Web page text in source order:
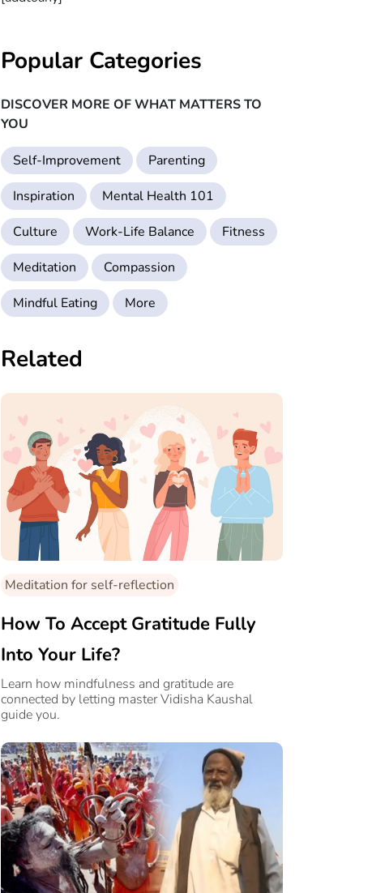
Popular Categories
DISCOVER MORE OF WHAT MATTERS TO
YOU
Self-Improvement
Parenting
Inspiration
Mental Health 101
Culture
Work-Life Balance
Fitness
Meditation
Compassion
Mindful Eating
More
Related
Meditation for self-reflection
How To Accept Gratitude Fully
Into Your Life?
Learn how mindfulness and gratitude are
connected by letting master Vidisha Kaushal
guide you.